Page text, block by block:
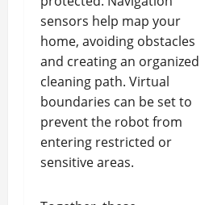
sensors help map your
home, avoiding obstacles
and creating an organized
cleaning path. Virtual
boundaries can be set to
prevent the robot from
entering restricted or
sensitive areas.